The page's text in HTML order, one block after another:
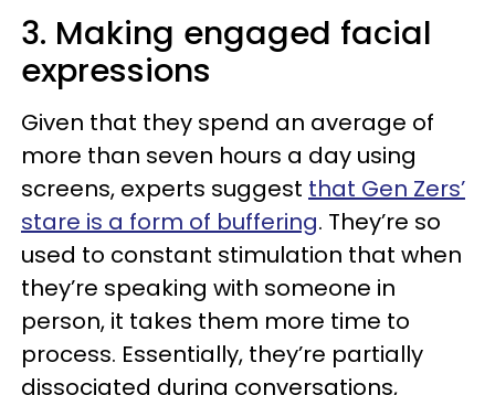
3. Making engaged facial
expressions
Given that they spend an average of
more than seven hours a day using
screens, experts suggest that Gen Zers’
stare is a form of buffering. They’re so
used to constant stimulation that when
they’re speaking with someone in
person, it takes them more time to
process. Essentially, they’re partially
dissociated during conversations,